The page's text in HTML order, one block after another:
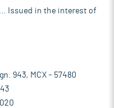
Issued in the interest of
943, MCX - 57480